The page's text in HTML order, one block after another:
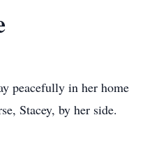
peacefully in her home
Stacey, by her side.